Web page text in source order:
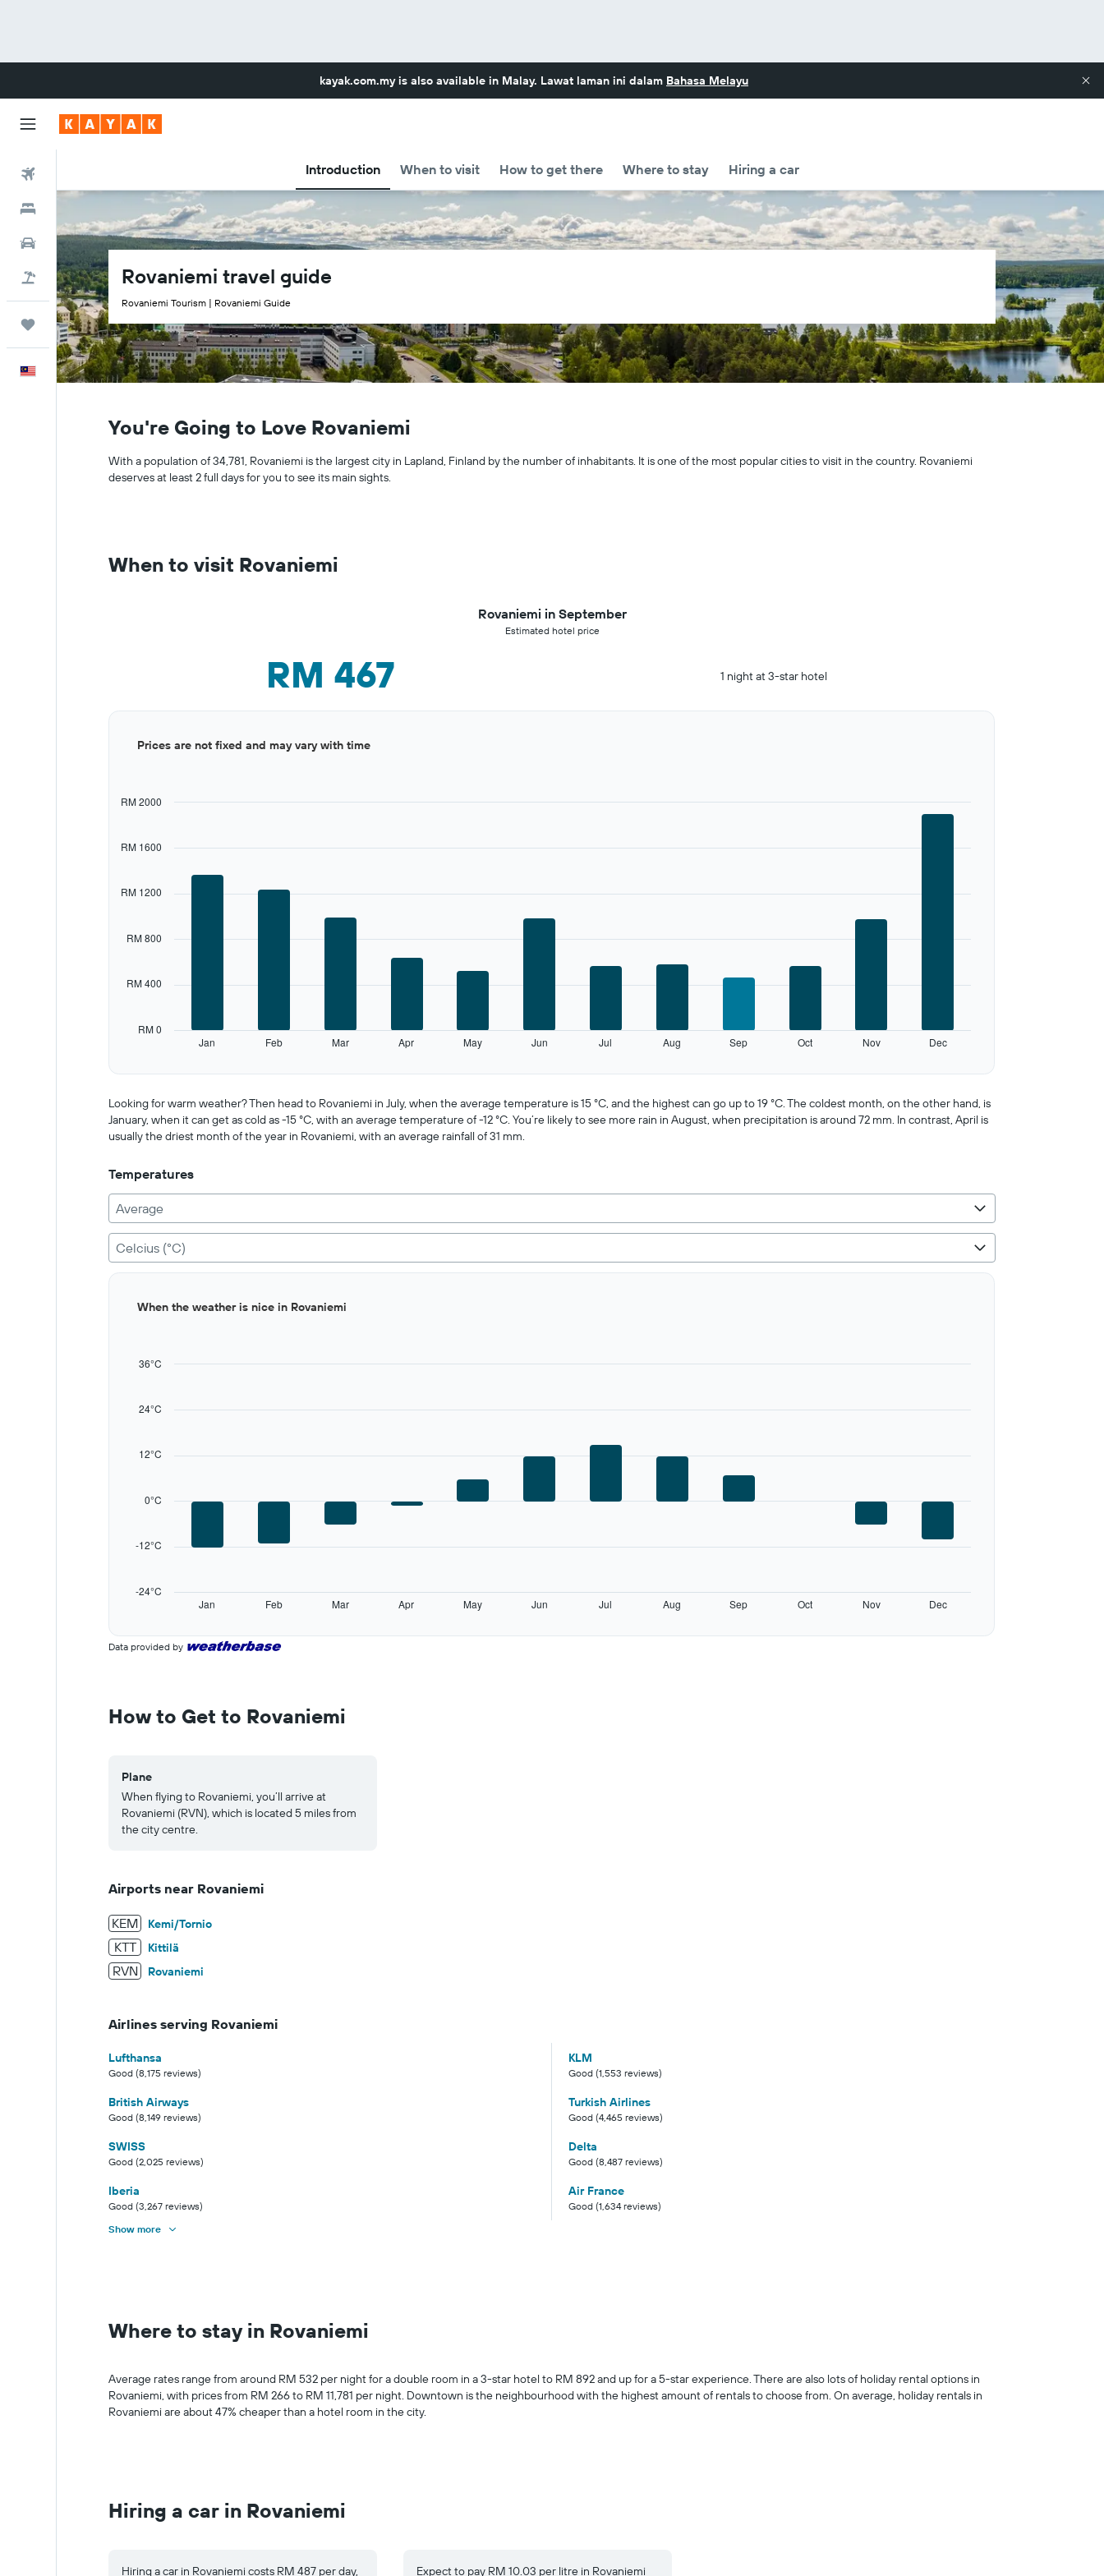
kayak.com.myis also available in Malay. Lawat laman ini dalam Bahasa Melayu
Introduction When to visit How to get there Where to stay Hiring a car
Car Rental
Flight+Hotel
Trips
English
Rovaniemi travel guide
Rovaniemi Tourism | Rovaniemi Guide
You're Going to Love Rovaniemi
With a population of 34,781, Rovaniemi is the largest city in Lapland, Finland by the number of inhabitants. It is one of the most popular cities to visit in the country. Rovaniemi
deserves at least 2 full days for you to see its main sights.
When to visit Rovaniemi
Rovaniemi in September
Estimated hotel price
RM 467 1 night at 3-star hotel
has
axis
Range:
categories.
The
values.
Range:
0
graphic.
Jan Feb Mar Apr May Jun Jul Aug Sep Oct Nov Dec
RM 0
RM 400
RM 800
RM 1200
RM 1600
RM 2000
Prices are not fixed and may vary with time
of
interactive
Looking for warm weather? Then head to Rovaniemi in July, when the average temperature is 15 °C, and the highest can go up to 19 °C. The coldest month, on the other hand, is
January, when it can get as cold as -15 °C, with an average temperature of -12 °C. You’re likely to see more rain in August, when precipitation is around 72 mm. In contrast, April is
usually the driest month of the year in Rovaniemi, with an average rainfall of 31 mm.
Temperatures
Average
Celcius (°C)
Range:
categories.
displaying
to
36.
graphic.
Jan Feb Mar Apr May Jun Jul Aug Sep Oct Nov Dec
-24°C
-12°C
0°C
12°C
24°C
36°C
When the weather is nice in Rovaniemi
of
interactive
chart
Data provided by
How to Get to Rovaniemi
Plane
When flying to Rovaniemi, you’ll arrive at
Rovaniemi (RVN), which is located 5 miles from
the city centre.
Airports near Rovaniemi
KEM Kemi/Tornio
KTT Kittilä
RVN Rovaniemi
Airlines serving Rovaniemi
Lufthansa
Good (8,175 reviews)
KLM
Good (1,553 reviews)
British Airways
Good (8,149 reviews)
Turkish Airlines
Good (4,465 reviews)
SWISS
Good (2,025 reviews)
Delta
Good (8,487 reviews)
Iberia
Good (3,267 reviews)
Air France
Good (1,634 reviews)
Show more
Where to stay in Rovaniemi
Average rates range from around RM 532 per night for a double room in a 3-star hotel to RM 892 and up for a 5-star experience. There are also lots of holiday rental options in
Rovaniemi, with prices from RM 266 to RM 11,781 per night. Downtown is the neighbourhood with the highest amount of rentals to choose from. On average, holiday rentals in
Rovaniemi are about 47% cheaper than a hotel room in the city.
Hiring a car in Rovaniemi
Hiring a car in Rovaniemi costs RM 487 per day, Expect to pay RM 10.03 per litre in Rovaniemi